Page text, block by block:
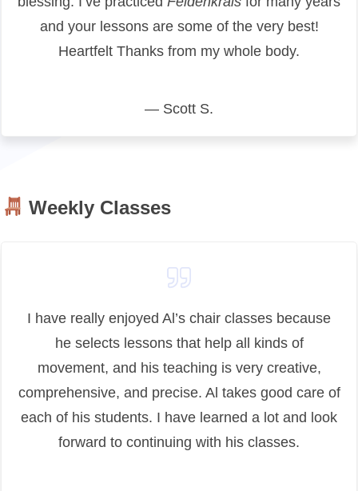
and your lessons are some of the very best!
Heartfelt Thanks from my whole body.
— Scott S.
Weekly Classes
I have really enjoyed Al’s chair classes because
he selects lessons that help all kinds of
movement, and his teaching is very creative,
comprehensive, and precise. Al takes good care of
each of his students. I have learned a lot and look
forward to continuing with his classes.